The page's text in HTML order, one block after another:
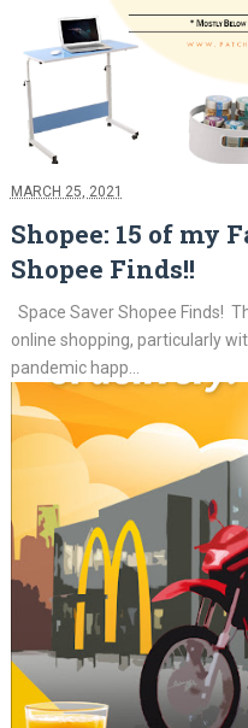
MARCH 25, 2021
Shopee: 15 of my
Shopee Finds!!
Space Saver Shopee Finds!
online shopping, particularly
pandemic happ...